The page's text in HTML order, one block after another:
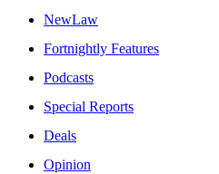
NewLaw
Fortnightly Features
Podcasts
Special Reports
Deals
Opinion